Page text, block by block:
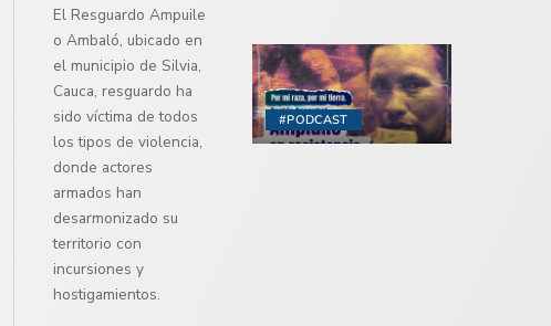
#PODCAST
El Resguardo Ampuile
o Ambaló, ubicado en
el municipio de Silvia,
Cauca, resguardo ha
sido víctima de todos
los tipos de violencia,
donde actores
armados han
desarmonizado su
territorio con
incursiones y
hostigamientos.